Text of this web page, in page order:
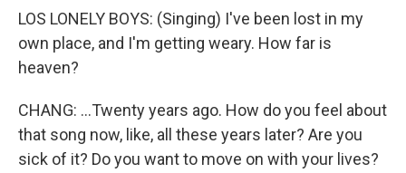
LOS LONELY BOYS: (Singing) I've been lost in my
own place, and I'm getting weary. How far is
heaven?
CHANG: ...Twenty years ago. How do you feel about
that song now, like, all these years later? Are you
sick of it? Do you want to move on with your lives?